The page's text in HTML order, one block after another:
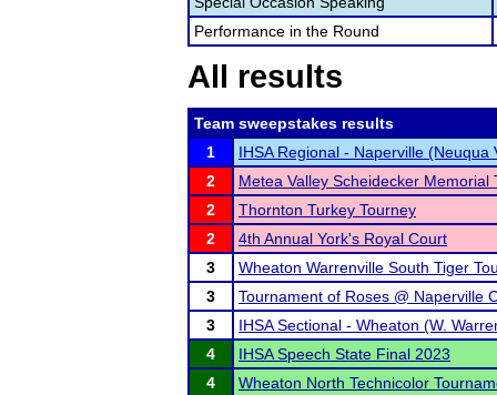
Performance in the Round
All results
Team sweepstakes results
1
IHSA Regional - Naperville (Neuqua
2
Metea Valley Scheidecker Memorial
2
Thornton Turkey Tourney
2
4th Annual York's Royal Court
3
Wheaton Warrenville South Tiger
3
Tournament of Roses @ Naperville
3
IHSA Sectional - Wheaton (W.
4
IHSA Speech State Final 2023
4
Wheaton North Technicolor